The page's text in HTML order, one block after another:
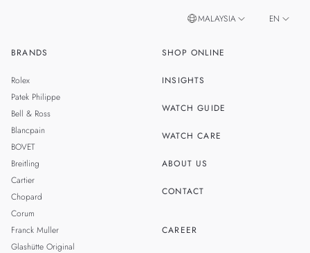
BRANDS
Rolex
Patek Philippe
Bell & Ross
Blancpain
BOVET
Breitling
Cartier
Chopard
Corum
Franck Muller
Glashütte Original
SHOP ONLINE
INSIGHTS
WATCH GUIDE
WATCH CARE
ABOUT US
CONTACT
CAREER
MALAYSIA EN